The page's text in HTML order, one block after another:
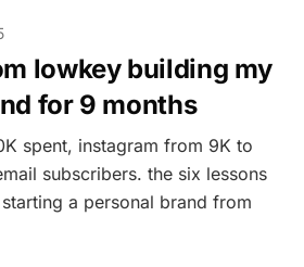
lowkey building my
for 9 months
spent, instagram from 9K to
subscribers. the six lessons
a personal brand from